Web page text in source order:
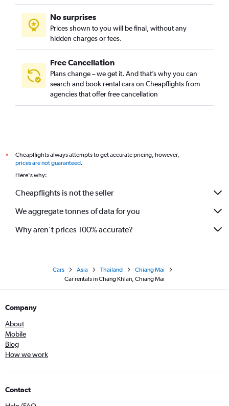
No surprises
Prices shown to you will be final, without any
hidden charges or fees.
Free Cancellation
Plans change – we get it. And that’s why you can
search and book rental cars on Cheapflights from
agencies that offer free cancellation
*
Cheapflights always attempts to get accurate pricing, however,
prices are not guaranteed.
Here's why:
Cheapflights is not the seller
We aggregate tonnes of data for you
Why aren’t prices 100% accurate?
Cars Asia Thailand
Chiang Mai
Car rentals in Chang Khlan, Chiang Mai
Company
About
Mobile
Blog
How we work
Contact